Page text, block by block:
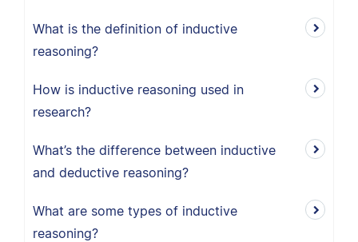
What is the definition of inductive
reasoning?
How is inductive reasoning used in
research?
What’s the difference between inductive
and deductive reasoning?
What are some types of inductive
reasoning?